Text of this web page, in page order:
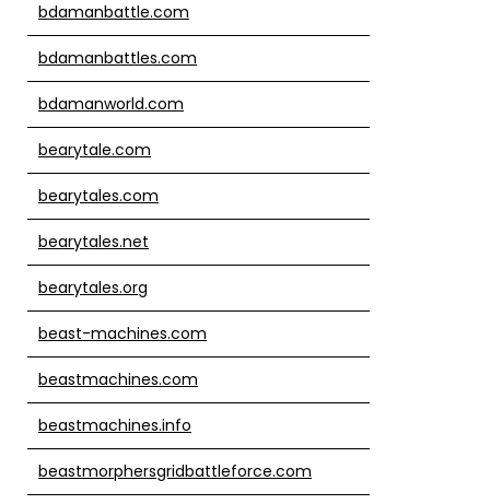
bdamanbattle.com
bdamanbattles.com
bdamanworld.com
bearytale.com
bearytales.com
bearytales.net
bearytales.org
beast-machines.com
beastmachines.com
beastmachines.info
beastmorphersgridbattleforce.com